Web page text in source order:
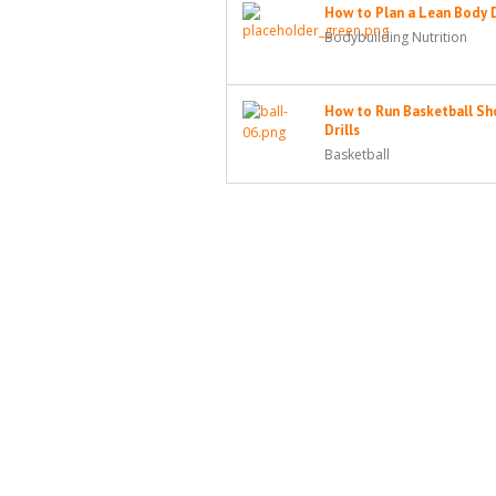
How to Plan a Lean Body
Bodybuilding Nutrition
How to Run Basketball
Drills
Basketball